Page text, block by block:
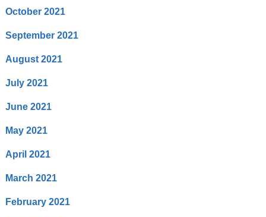
October 2021
September 2021
August 2021
July 2021
June 2021
May 2021
April 2021
March 2021
February 2021